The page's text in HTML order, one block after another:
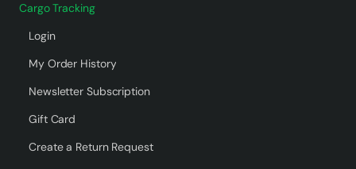
Cargo Tracking
Login
My Order History
Newsletter Subscription
Gift Card
Create a Return Request